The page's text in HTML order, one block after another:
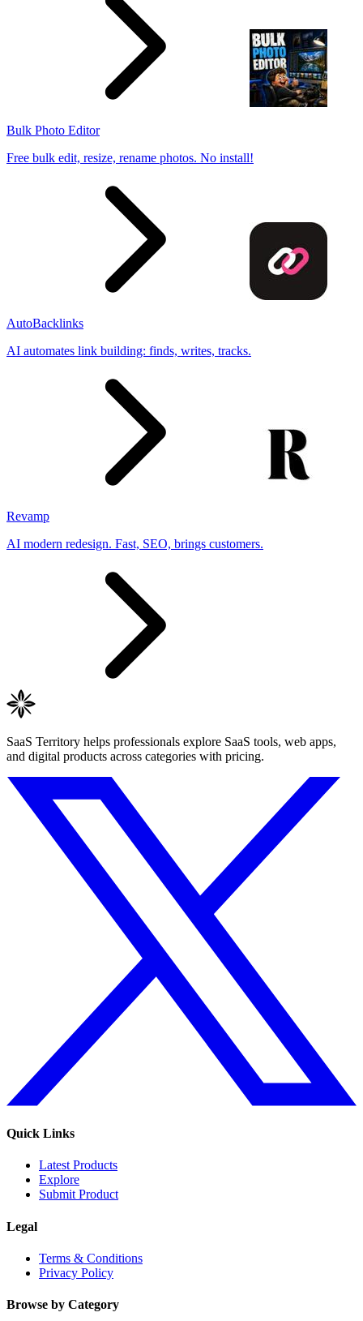
Bulk Photo Editor
Free bulk edit, resize, rename photos. No install!
AutoBacklinks
AI automates link building: finds, writes, tracks.
Revamp
AI modern redesign. Fast, SEO, brings customers.
SaaS Territory helps professionals explore SaaS tools, web apps,
and digital products across categories with pricing.
Quick Links
Latest Products
Explore
Submit Product
Legal
Terms & Conditions
Privacy Policy
Browse by Category